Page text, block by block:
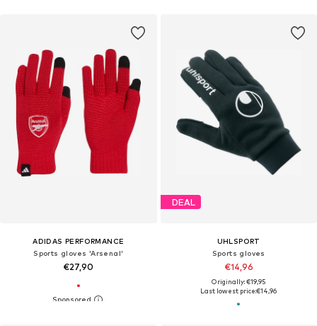
ADIDAS PERFORMANCE
Sports gloves 'Arsenal'
€27,90
DEAL
UHLSPORT
Sports gloves
€14,96
Originally: €19,95
Last lowest price:€14,96